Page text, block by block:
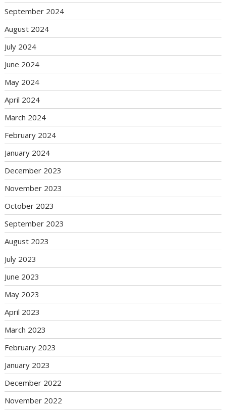
September 2024
August 2024
July 2024
June 2024
May 2024
April 2024
March 2024
February 2024
January 2024
December 2023
November 2023
October 2023
September 2023
August 2023
July 2023
June 2023
May 2023
April 2023
March 2023
February 2023
January 2023
December 2022
November 2022